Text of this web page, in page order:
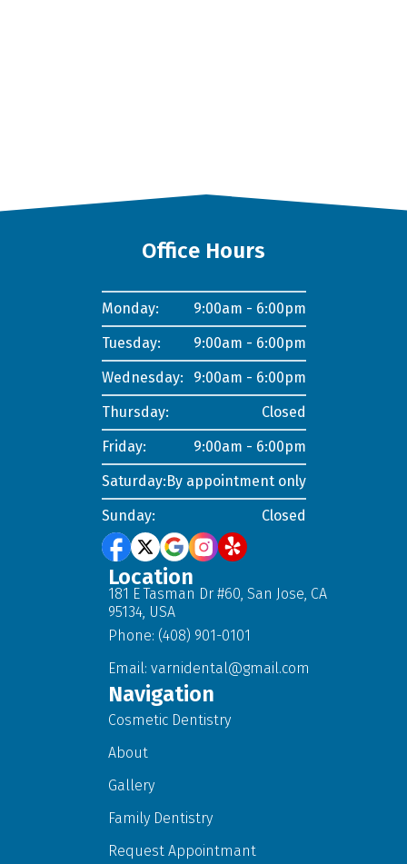
Office Hours
Monday:
9:00am - 6:00pm
Tuesday:
9:00am - 6:00pm
Wednesday:
9:00am - 6:00pm
Thursday:
Closed
Friday:
9:00am - 6:00pm
Saturday:By appointment only
Sunday:
Closed
Location
181 E Tasman Dr #60, San Jose, CA
95134, USA
Phone: (408) 901-0101
Email: varnidental@gmail.com
Navigation
Cosmetic Dentistry
About
Gallery
Family Dentistry
Request Appointmant